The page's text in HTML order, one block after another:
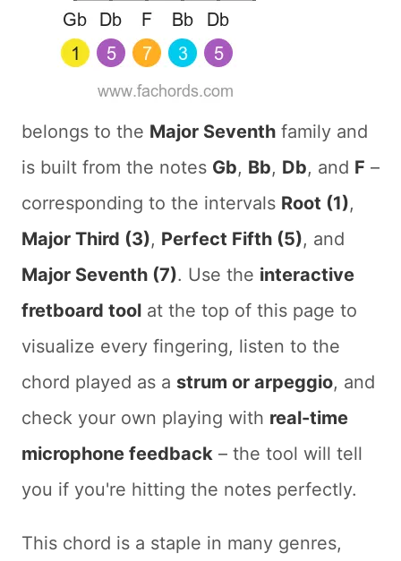
belongs to the Major Seventh family and
is built from the notes Gb, Bb, Db, and F –
corresponding to the intervals Root (1),
Major Third (3), Perfect Fifth (5), and
Major Seventh (7). Use the interactive
fretboard tool at the top of this page to
visualize every fingering, listen to the
chord played as a strum or arpeggio, and
check your own playing with real-time
microphone feedback – the tool will tell
you if you're hitting the notes perfectly.
This chord is a staple in many genres,